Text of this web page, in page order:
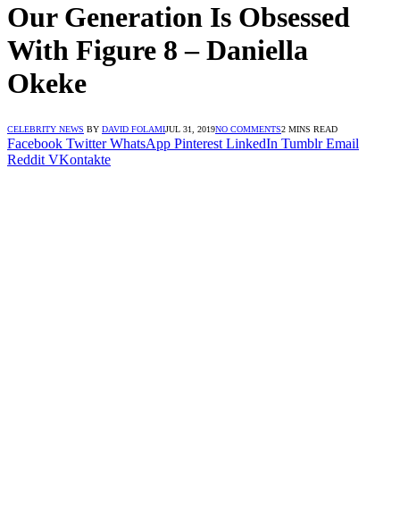
Our Generation Is Obsessed
With Figure 8 – Daniella
Okeke
CELEBRITY NEWS BY DAVID FOLAMIJUL 31, 2019NO COMMENTS2 MINS READ
Facebook Twitter WhatsApp Pinterest LinkedIn Tumblr Email
Reddit VKontakte